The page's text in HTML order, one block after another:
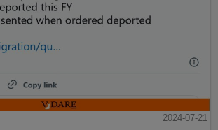
2024-07-21